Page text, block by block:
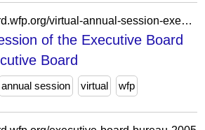
https://executiveboard.wfp.org/virtual-annual-session-executive-board-2020
of the Executive Board
Board
annual session virtual wfp